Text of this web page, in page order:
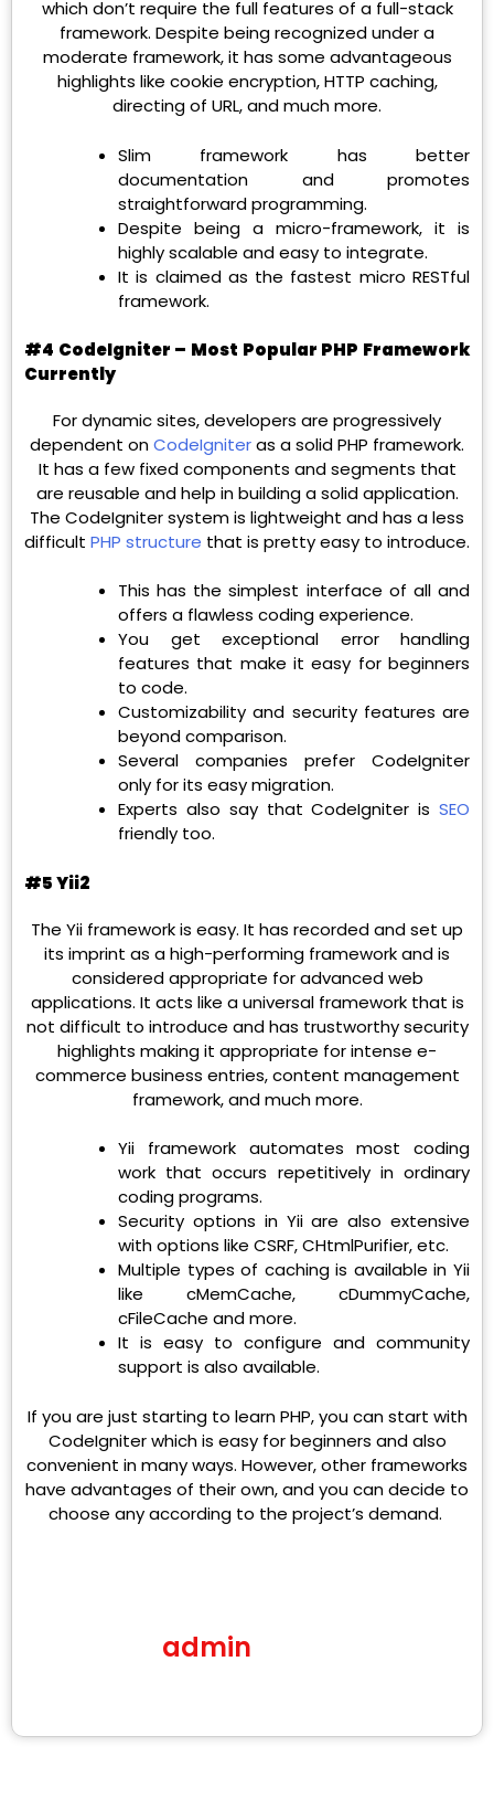
which don’t require the full features of a full-stack
framework. Despite being recognized under a
moderate framework, it has some advantageous
highlights like cookie encryption, HTTP caching,
directing of URL, and much more.
Slim framework has better
documentation and promotes
straightforward programming.
Despite being a micro-framework, it is
highly scalable and easy to integrate.
It is claimed as the fastest micro RESTful
framework.
#4 CodeIgniter – Most Popular PHP Framework
Currently
For dynamic sites, developers are progressively
dependent onCodeIgniteras a solid PHP framework.
It has a few fixed components and segments that
are reusable and help in building a solid application.
The CodeIgniter system is lightweight and has a less
difficult PHP structure that is pretty easy to introduce.
This has the simplest interface of all and
offers a flawless coding experience.
You get exceptional error handling
features that make it easy for beginners
to code.
Customizability and security features are
beyond comparison.
Several companies prefer CodeIgniter
only for its easy migration.
Experts also say that CodeIgniter is SEO
friendly too.
#5 Yii2
The Yii framework is easy. It has recorded and set up
its imprint as a high-performing framework and is
considered appropriate for advanced web
applications. It acts like a universal framework that is
not difficult to introduce and has trustworthy security
highlights making it appropriate for intense e-
commerce business entries, content management
framework, and much more.
Yii framework automates most coding
work that occurs repetitively in ordinary
coding programs.
Security options in Yii are also extensive
with options like CSRF, CHtmlPurifier, etc.
Multiple types of caching is available in Yii
like cMemCache, cDummyCache,
cFileCache and more.
It is easy to configure and community
support is also available.
If you are just starting to learn PHP, you can start with
CodeIgniter which is easy for beginners and also
convenient in many ways. However, other frameworks
have advantages of their own, and you can decide to
choose any according to the project’s demand.
admin